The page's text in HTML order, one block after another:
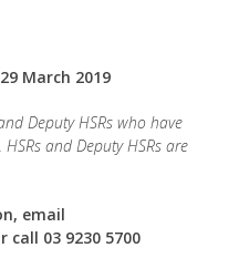
March 2019
Deputy HSRs who have
and Deputy HSRs are
email
call 03 9230 5700